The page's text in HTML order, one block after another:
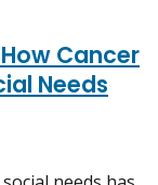
Cancer
Needs